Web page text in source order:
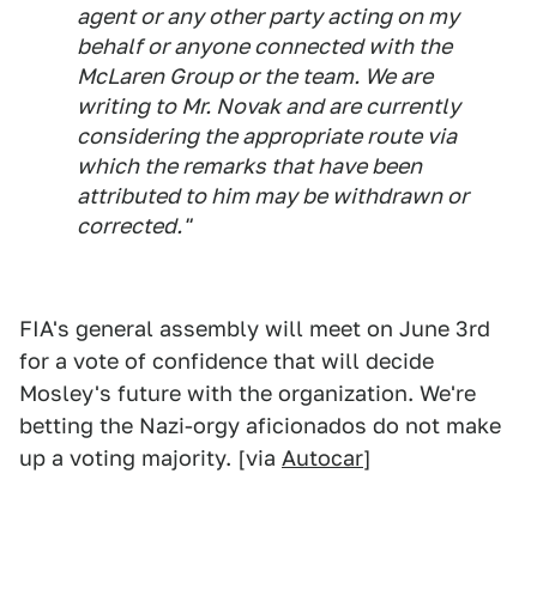
agent or any other party acting on my
behalf or anyone connected with the
McLaren Group or the team. We are
writing to Mr. Novak and are currently
considering the appropriate route via
which the remarks that have been
attributed to him may be withdrawn or
corrected."
FIA's general assembly will meet on June 3rd
for a vote of confidence that will decide
Mosley's future with the organization. We're
betting the Nazi-orgy aficionados do not make
up a voting majority. [via Autocar]